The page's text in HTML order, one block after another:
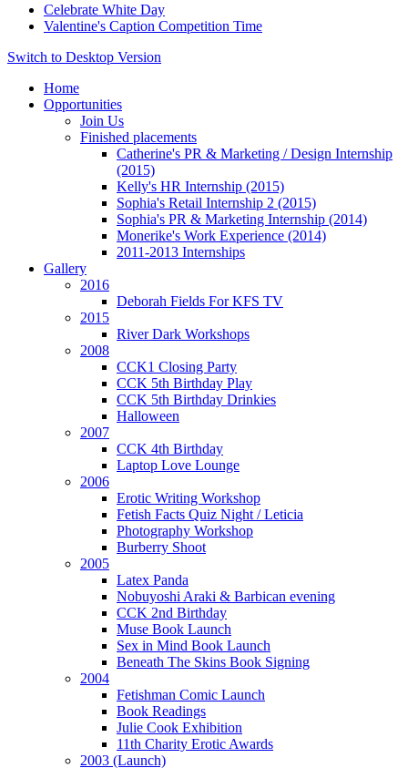
Celebrate White Day
Valentine's Caption Competition Time
Switch to Desktop Version
Home
Opportunities
Join Us
Finished placements
Catherine's PR & Marketing / Design Internship
(2015)
Kelly's HR Internship (2015)
Sophia's Retail Internship 2 (2015)
Sophia's PR & Marketing Internship (2014)
Monerike's Work Experience (2014)
2011-2013 Internships
Gallery
2016
Deborah Fields For KFS TV
2015
River Dark Workshops
2008
CCK1 Closing Party
CCK 5th Birthday Play
CCK 5th Birthday Drinkies
Halloween
2007
CCK 4th Birthday
Laptop Love Lounge
2006
Erotic Writing Workshop
Fetish Facts Quiz Night / Leticia
Photography Workshop
Burberry Shoot
2005
Latex Panda
Nobuyoshi Araki & Barbican evening
CCK 2nd Birthday
Muse Book Launch
Sex in Mind Book Launch
Beneath The Skins Book Signing
2004
Fetishman Comic Launch
Book Readings
Julie Cook Exhibition
11th Charity Erotic Awards
2003 (Launch)